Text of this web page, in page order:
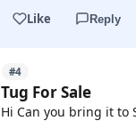
Like Reply
#4
Tug For Sale
Hi Can you bring it to